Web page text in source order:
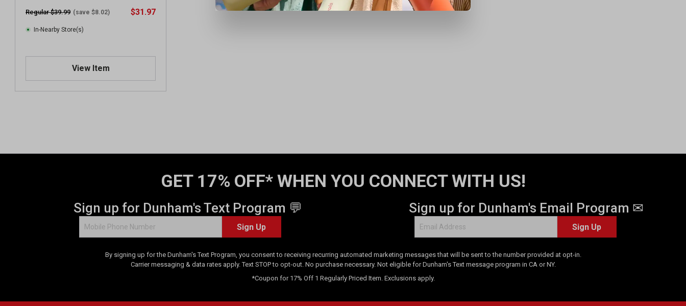
Regular $39.99 (save $8.02) $31.97
In-Nearby Store(s)
View Item
GET 17% OFF* WHEN YOU CONNECT WITH US!
Sign up for Dunham's Text Program 💬
Sign Up
Sign up for Dunham's Email Program ✉
Sign Up
By signing up for the Dunham's Text Program, you consent to receiving recurring automated marketing messages that will be sent to the number provided at opt-in.
Carrier messaging & data rates apply. Text STOP to opt-out. No purchase necessary. Not eligible for Dunham's Text message program in CA or NY.
*Coupon for 17% Off 1 Regularly Priced Item. Exclusions apply.